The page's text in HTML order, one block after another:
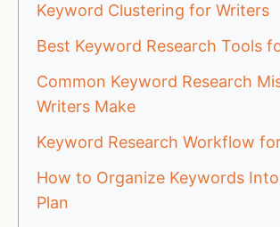
Keyword Clustering for Writers
Best Keyword Research Tools
Common Keyword Research
Writers Make
Keyword Research Workflow
How to Organize Keywords
Plan